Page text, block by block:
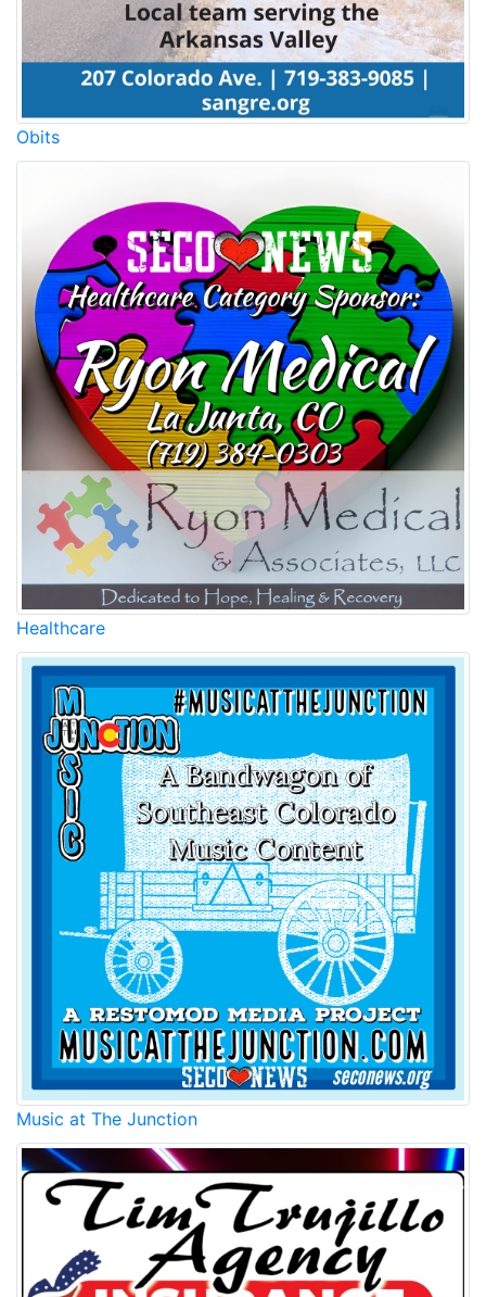
Obits
Healthcare
Music at The Junction